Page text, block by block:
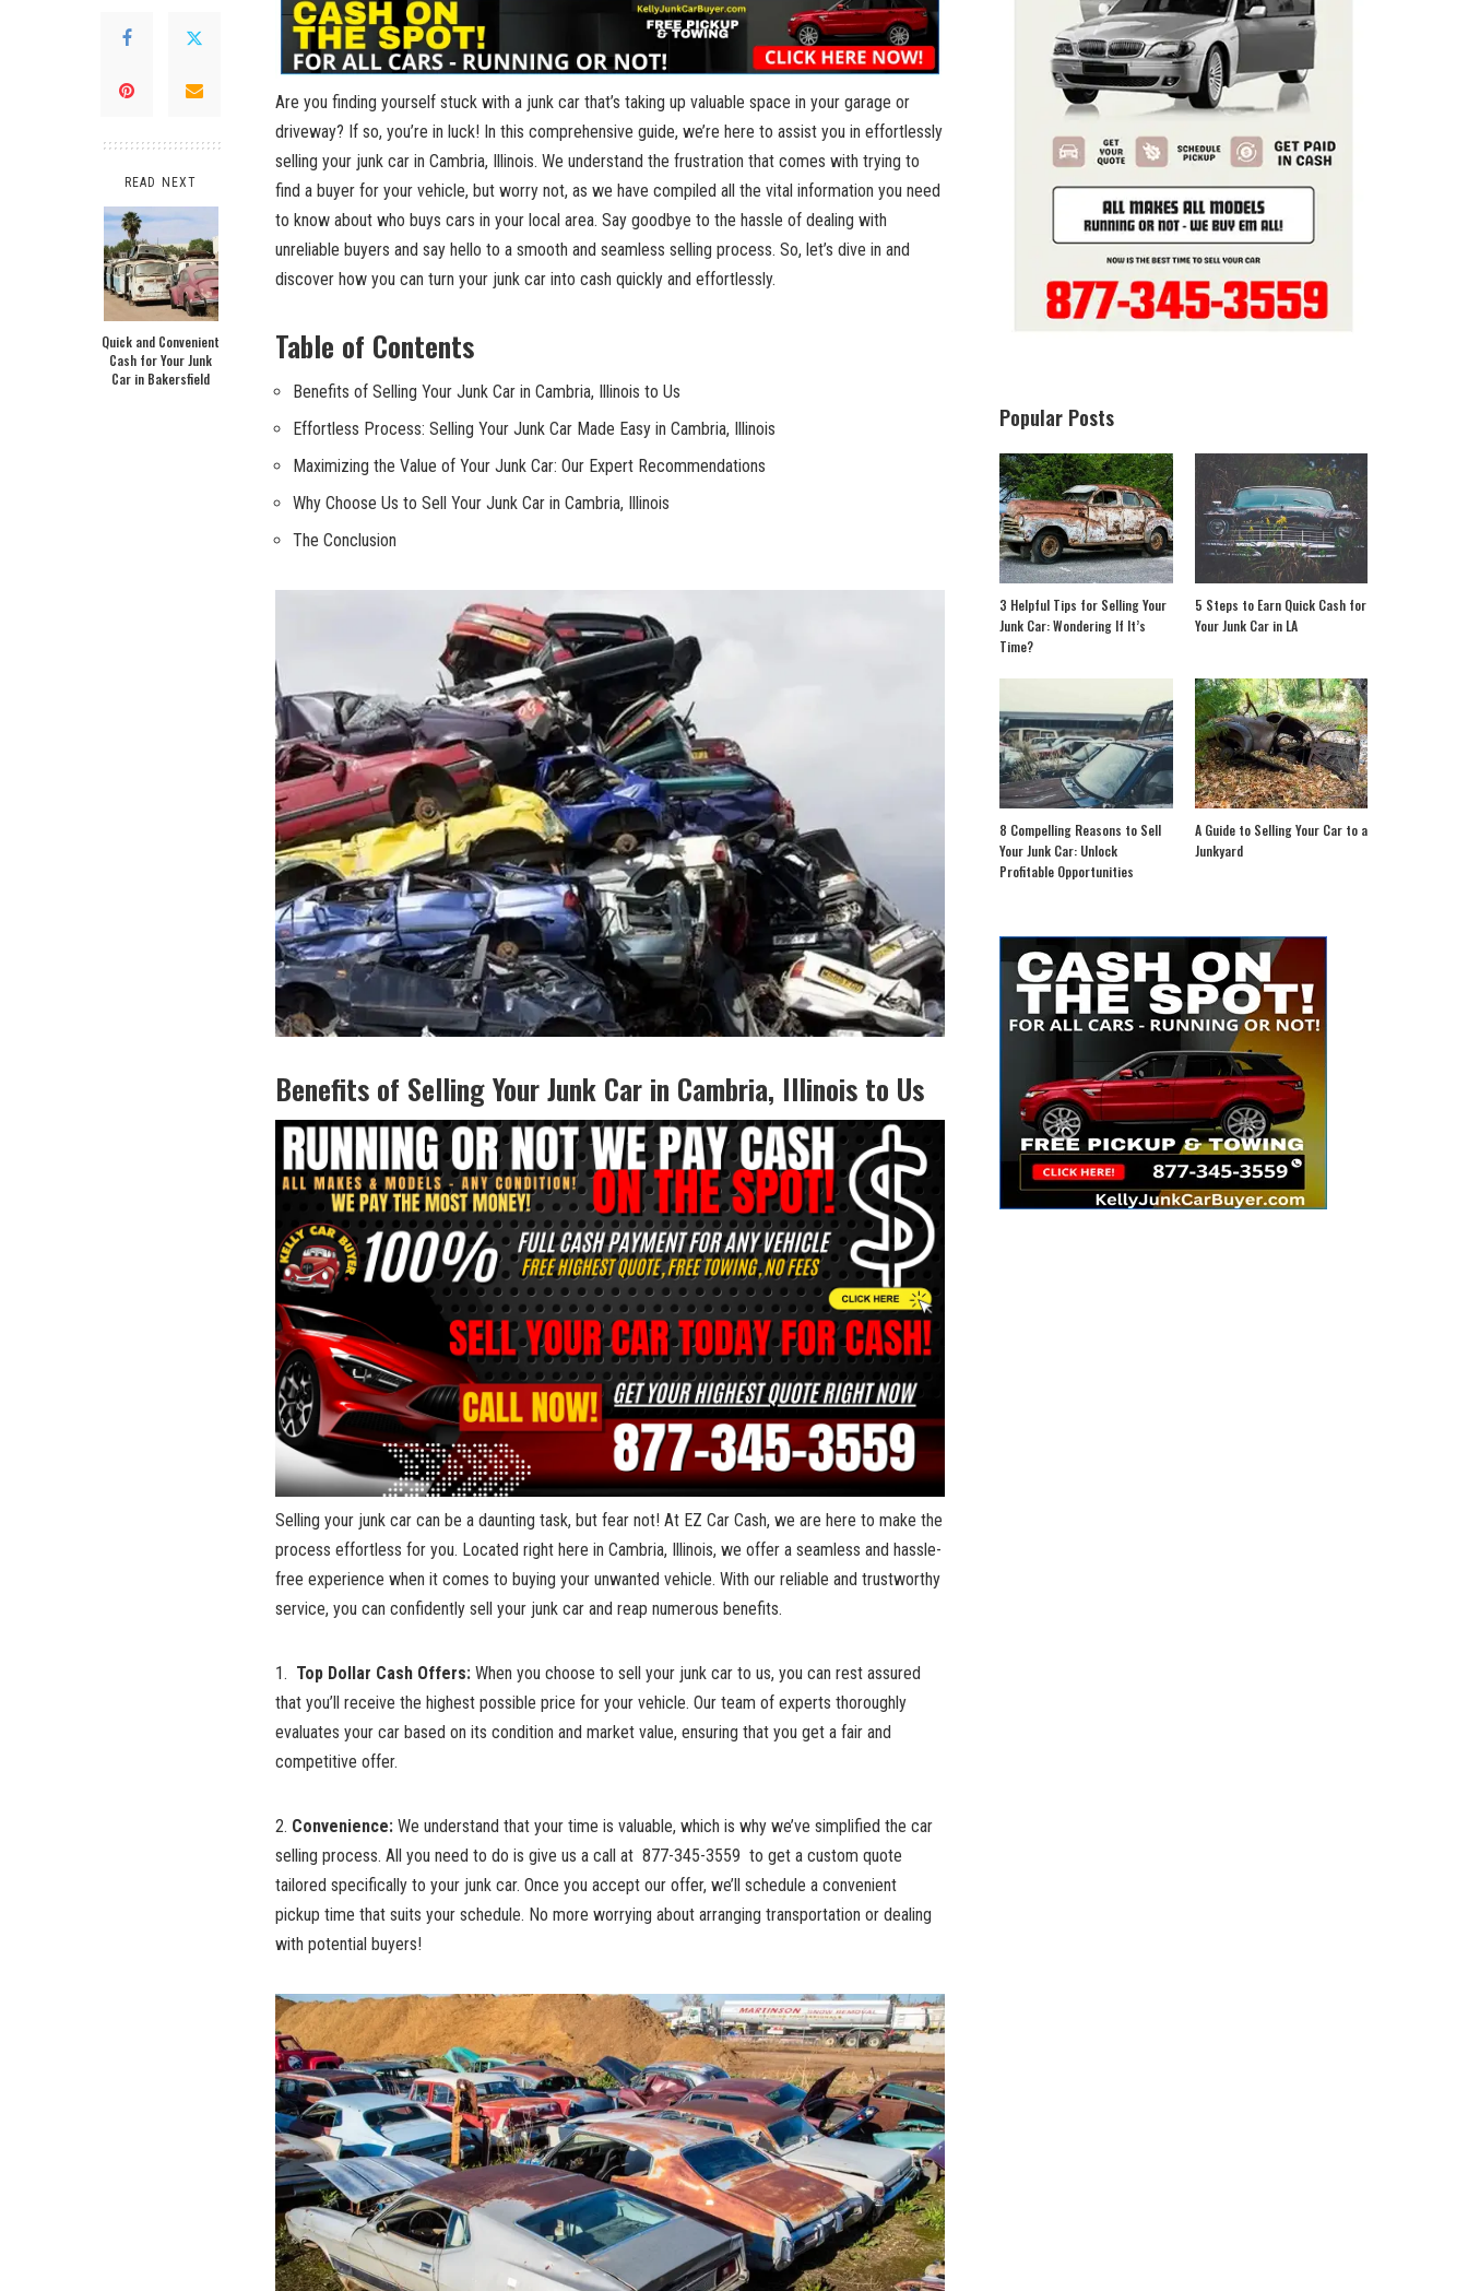
READ NEXT
Quick and Convenient
Cash for Your Junk
Car in Bakersfield
Are you‌ finding yourself stuck ⁢with a junk car that’s taking ‌up valuable space in your⁣ garage or
driveway? ⁢If so, ​you’re​ in luck! In ‍this comprehensive guide, we’re here to assist you ⁣in⁢ effortlessly
selling your junk ⁣car in Cambria, Illinois. We understand the frustration that ‍comes with trying⁣ to
find a buyer for your vehicle, but worry not, as​ we have ⁢compiled all the vital information you​ need⁤
to know ‌about⁤ who buys cars ‌in your local ​area. Say goodbye to‍ the ‍hassle of dealing with
unreliable⁣ buyers and say hello​ to a​ smooth and ‍seamless selling process.⁣ So,‍ let’s dive ​in and
discover how you can turn your⁣ junk car ​into cash quickly and effortlessly.
Table of Contents
Benefits⁣ of Selling Your Junk Car in Cambria, ⁤Illinois⁤ to⁤ Us
Effortless Process:⁣ Selling Your Junk ​Car Made Easy in Cambria, Illinois
Maximizing the Value‌ of Your Junk⁤ Car: Our⁢ Expert Recommendations
Why Choose Us to Sell Your Junk Car in Cambria, Illinois
The‍ Conclusion
Benefits ​of Selling Your Junk Car in Cambria, Illinois to‌ Us
Selling your junk‌ car can ⁣be a daunting ​task, but fear not! At EZ Car Cash, we ​are here to make ‌the
process ‌effortless for you. Located right here‍ in Cambria, ‌Illinois, we offer‍ a​ seamless and ⁣hassle-
free ​experience when it ⁣comes‌ to buying your ⁣unwanted ⁣vehicle. With our ⁤reliable and trustworthy
service, ⁣you⁢ can confidently‌ sell your‍ junk car and reap numerous benefits.
1. ⁤ Top‍ Dollar Cash Offers: When you choose ⁣to ‌sell⁢ your junk⁣ car to​ us, you ‍can rest assured
that you’ll receive the highest ​possible ‌price for your vehicle. Our team ‌of experts thoroughly⁢
evaluates your car based⁤ on its‍ condition‍ and market​ value, ensuring that you get a ⁤fair and⁢
competitive‍ offer.
2. Convenience: We understand⁢ that ⁣your time is valuable,‍ which is why ‌we’ve ⁤simplified the car
selling process. All you need to‌ do ⁢is give us a call at ‍ 877-345-3559 ⁣ to get a custom​ quote
tailored specifically to your junk ​car. Once​ you accept our⁣ offer, ⁢we’ll schedule a convenient⁣
pickup time that suits your schedule. No more ‌worrying about​ arranging transportation ⁢or dealing
with potential buyers!
Popular Posts
3 Helpful Tips for Selling Your
Junk Car: Wondering If It’s
Time?
5 Steps to Earn Quick Cash for
Your Junk Car in LA
8 Compelling Reasons to Sell
Your Junk Car: Unlock
Profitable Opportunities
A Guide to Selling Your Car to a
Junkyard